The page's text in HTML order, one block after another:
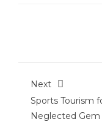
Next
Sports Tourism
Neglected